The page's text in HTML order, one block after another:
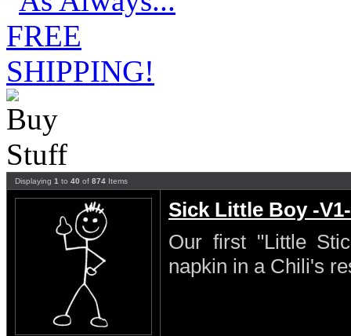
Displaying 1 to 40 of 874 Items
Sick Little Boy -V1-
Our first "Little
napkin in a Chili's